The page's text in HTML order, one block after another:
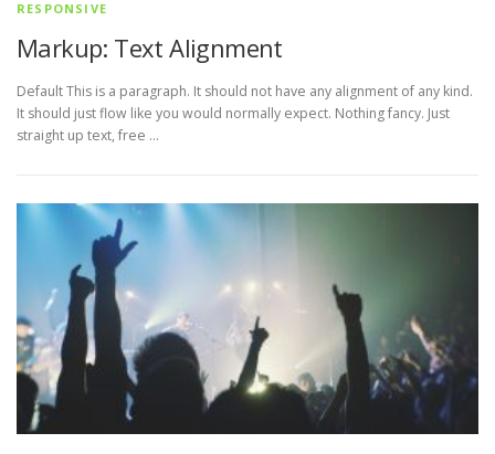
RESPONSIVE
Markup: Text Alignment
Default This is a paragraph. It should not have any alignment of any kind.
It should just flow like you would normally expect. Nothing fancy. Just
straight up text, free …